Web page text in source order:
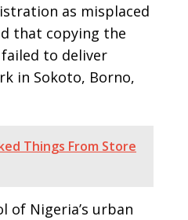
as misplaced
that copying the
to deliver
in Sokoto, Borno,
Things From Store
of Nigeria’s urban